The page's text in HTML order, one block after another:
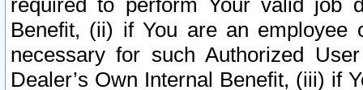
required to perform Your valid job
Benefit, (ii) if You are an
necessary for such Authorized
Dealer’s Own Internal Benefit, (iii) if